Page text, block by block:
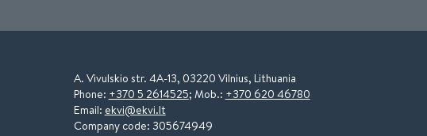
A. Vivulskio str. 4A-13, 03220 Vilnius, Lithuania
Phone: +370 5 2614525; Mob.: +370 620 46780
Email: ekvi@ekvi.lt
Company code: 305674949